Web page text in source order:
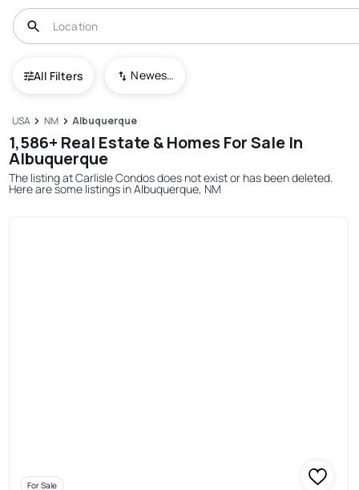
All Filters Newest To Oldest
USA NM Albuquerque
1,586+ Real Estate & Homes For Sale In
Albuquerque
The listing at Carlisle Condos does not exist or has been deleted.
Here are some listings in Albuquerque, NM
For Sale